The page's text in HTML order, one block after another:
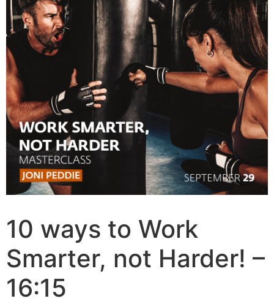
10 ways to Work
Smarter, not Harder! –
16:15